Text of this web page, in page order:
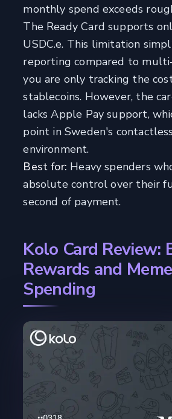
monthly spend exceeds
The Ready Card supports
USDC.e. This limitation
reporting compared to multi-
you are only tracking the
stablecoins. However, the
lacks Apple Pay support,
point in Sweden's
environment.
Best for: Heavy spenders
absolute control over their
second of payment.
Kolo Card Review:
Rewards and
Spending